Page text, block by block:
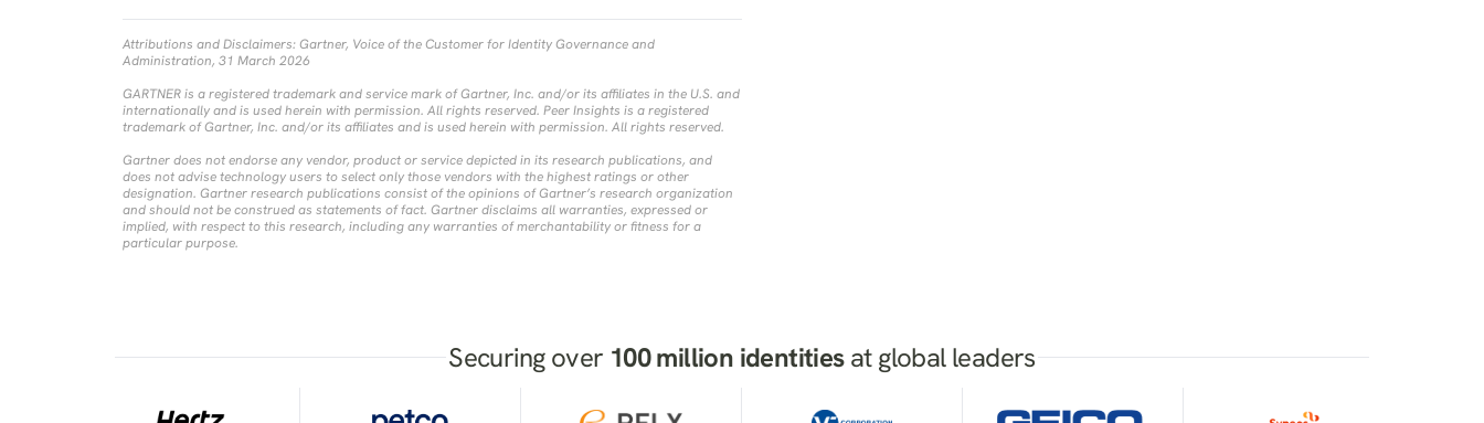
Attributions and Disclaimers:Gartner, Voice of the Customer for Identity Governance and
Administration, 31 March 2026
GARTNER is a registered trademark and service mark of Gartner, Inc. and/or its affiliates in the U.S. and
internationally and is used herein with permission. All rights reserved. Peer Insights is a registered
trademark of Gartner, Inc. and/or its affiliates and is used herein with permission. All rights reserved.
Gartner does not endorse any vendor, product or service depicted in its research publications, and
does not advise technology users to select only those vendors with the highest ratings or other
designation. Gartner research publications consist of the opinions of Gartner’s research organization
and should not be construed as statements of fact. Gartner disclaims all warranties, expressed or
implied, with respect to this research, including any warranties of merchantability or fitness for a
particular purpose.
Securing over 100 million identities at global leaders